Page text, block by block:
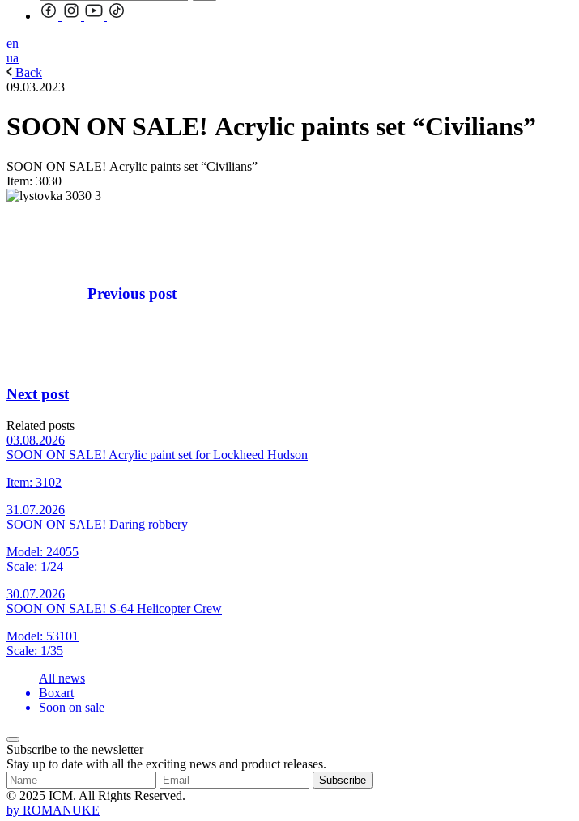
en
ua
Back
09.03.2023
SOON ON SALE! Аcrylic paints set “Civilians”
SOON ON SALE! Аcrylic paints set “Civilians”
Item: 3030
Previous post
Next post
Related posts
03.08.2026
SOON ON SALE! Acrylic paint set for Lockheed Hudson
Item: 3102
31.07.2026
SOON ON SALE! Daring robbery
Model: 24055
Scale: 1/24
30.07.2026
SOON ON SALE! S-64 Helicopter Crew
Model: 53101
Scale: 1/35
All news
Boxart
Soon on sale
Subscribe to the newsletter
Stay up to date with all the exciting news and product releases.
Subscribe
© 2025 ICM. All Rights Reserved.
by ROMANUKE